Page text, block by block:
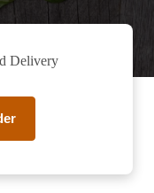
Delivery